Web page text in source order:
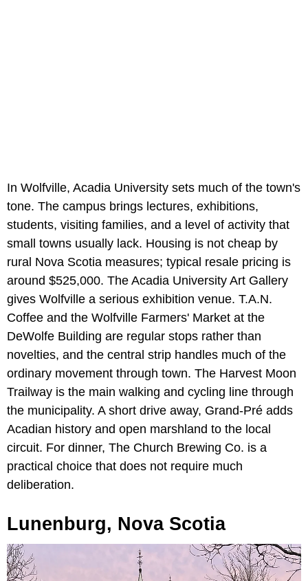
In Wolfville, Acadia University sets much of the town's
tone. The campus brings lectures, exhibitions,
students, visiting families, and a level of activity that
small towns usually lack. Housing is not cheap by
rural Nova Scotia measures; typical resale pricing is
around $525,000. The Acadia University Art Gallery
gives Wolfville a serious exhibition venue. T.A.N.
Coffee and the Wolfville Farmers' Market at the
DeWolfe Building are regular stops rather than
novelties, and the central strip handles much of the
ordinary movement through town. The Harvest Moon
Trailway is the main walking and cycling line through
the municipality. A short drive away, Grand-Pré adds
Acadian history and open marshland to the local
circuit. For dinner, The Church Brewing Co. is a
practical choice that does not require much
deliberation.
Lunenburg, Nova Scotia